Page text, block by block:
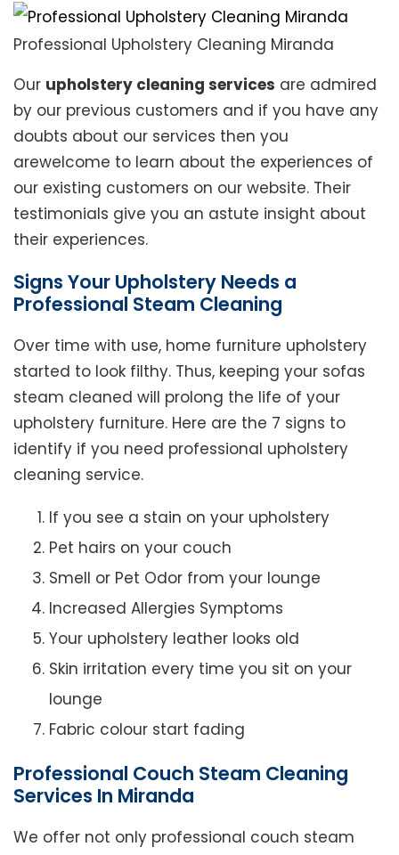
Professional Upholstery Cleaning Miranda
Our upholstery cleaning services are admired
by our previous customers and if you have any
doubts about our services then you
arewelcome to learn about the experiences of
our existing customers on our website. Their
testimonials give you an astute insight about
their experiences.
Signs Your Upholstery Needs a
Professional Steam Cleaning
Over time with use, home furniture upholstery
started to look filthy. Thus, keeping your sofas
steam cleaned will prolong the life of your
upholstery furniture. Here are the 7 signs to
identify if you need professional upholstery
cleaning service.
If you see a stain on your upholstery
Pet hairs on your couch
Smell or Pet Odor from your lounge
Increased Allergies Symptoms
Your upholstery leather looks old
Skin irritation every time you sit on your
lounge
Fabric colour start fading
Professional Couch Steam Cleaning
Services In Miranda
We offer not only professional couch steam